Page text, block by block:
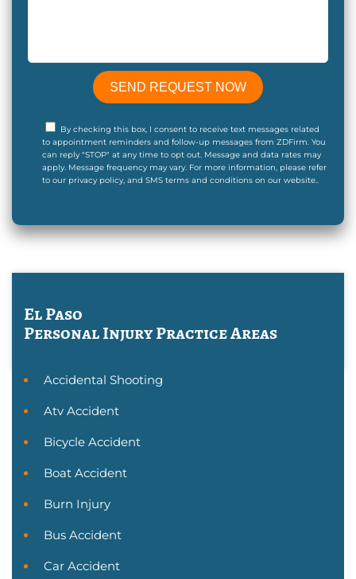
By checking this box, I consent to receive text messages related
to appointment reminders and follow-up messages from ZDFirm. You
can reply "STOP" at any time to opt out. Message and data rates may
apply. Message frequency may vary. For more information, please refer
to our privacy policy, and SMS terms and conditions on our website..
El Paso
Personal InjuryPractice Areas
Accidental Shooting
Atv Accident
Bicycle Accident
Boat Accident
Burn Injury
Bus Accident
Car Accident